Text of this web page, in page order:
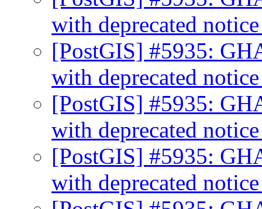
with deprecated
[PostGIS] #5935:
with deprecated
[PostGIS] #5935:
with deprecated
[PostGIS] #5935:
with deprecated